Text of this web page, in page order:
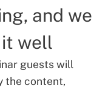
and we
well
guests will
the content,